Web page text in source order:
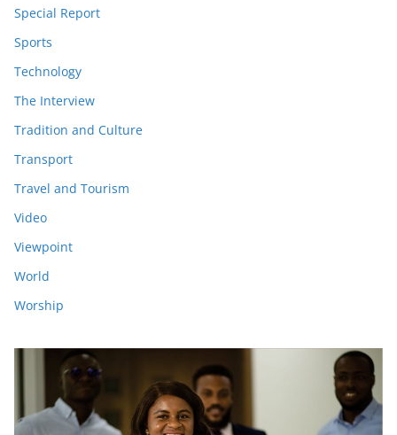
Special Report
Sports
Technology
The Interview
Tradition and Culture
Transport
Travel and Tourism
Video
Viewpoint
World
Worship